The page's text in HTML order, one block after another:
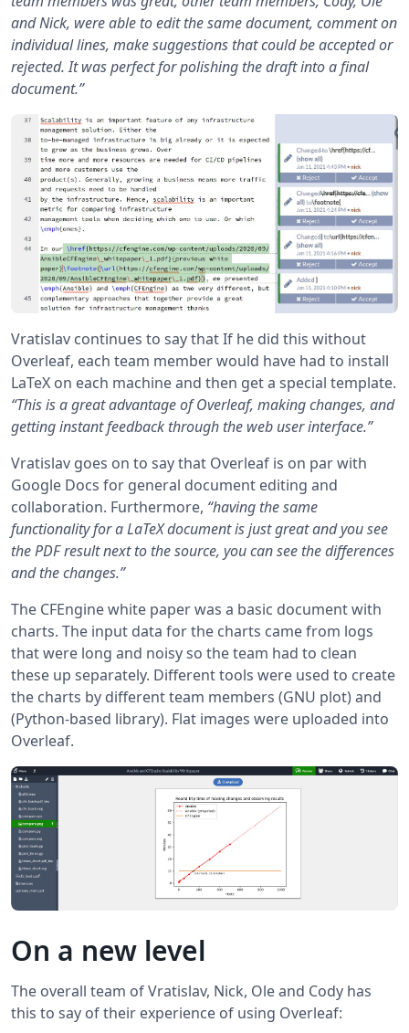
and Nick, were able to edit the same document, comment on
individual lines, make suggestions that could be accepted or
rejected. It was perfect for polishing the draft into a final
document.”
Vratislav continues to say that If he did this without
Overleaf, each team member would have had to install
LaTeX on each machine and then get a special template.
“This is a great advantage of Overleaf, making changes, and
getting instant feedback through the web user interface.”
Vratislav goes on to say that Overleaf is on par with
Google Docs for general document editing and
collaboration. Furthermore, “having the same
functionality for a LaTeX document is just great and you see
the PDF result next to the source, you can see the differences
and the changes.”
The CFEngine white paper was a basic document with
charts. The input data for the charts came from logs
that were long and noisy so the team had to clean
these up separately. Different tools were used to create
the charts by different team members (GNU plot) and
(Python-based library). Flat images were uploaded into
Overleaf.
On a new level
The overall team of Vratislav, Nick, Ole and Cody has
this to say of their experience of using Overleaf: